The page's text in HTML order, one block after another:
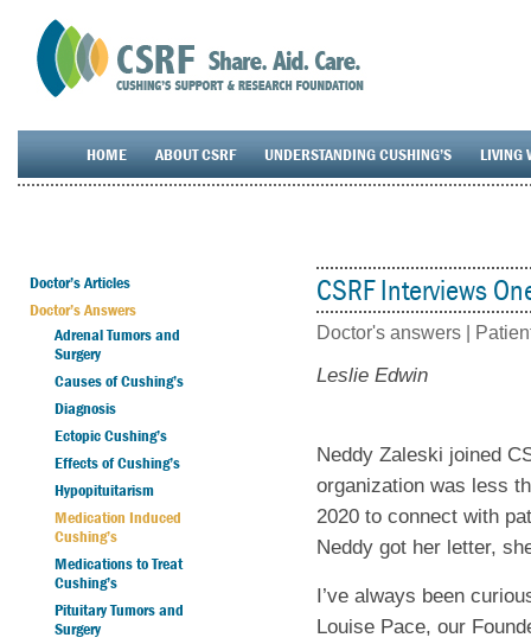
HOME ABOUT CSRF UNDERSTANDING CUSHING’S LIVING
Doctor’s Articles
Doctor’s Answers
Adrenal Tumors and
Surgery
Causes of Cushing’s
Diagnosis
Ectopic Cushing’s
Effects of Cushing’s
Hypopituitarism
Medication Induced
Cushing’s
Medications to Treat
Cushing’s
Pituitary Tumors and
Surgery
CSRF Interviews
Doctor's answers |
Leslie Edwin
Neddy Zaleski joined
organization was less
2020 to connect with
Neddy got her letter,
I’ve always been
Louise Pace, our